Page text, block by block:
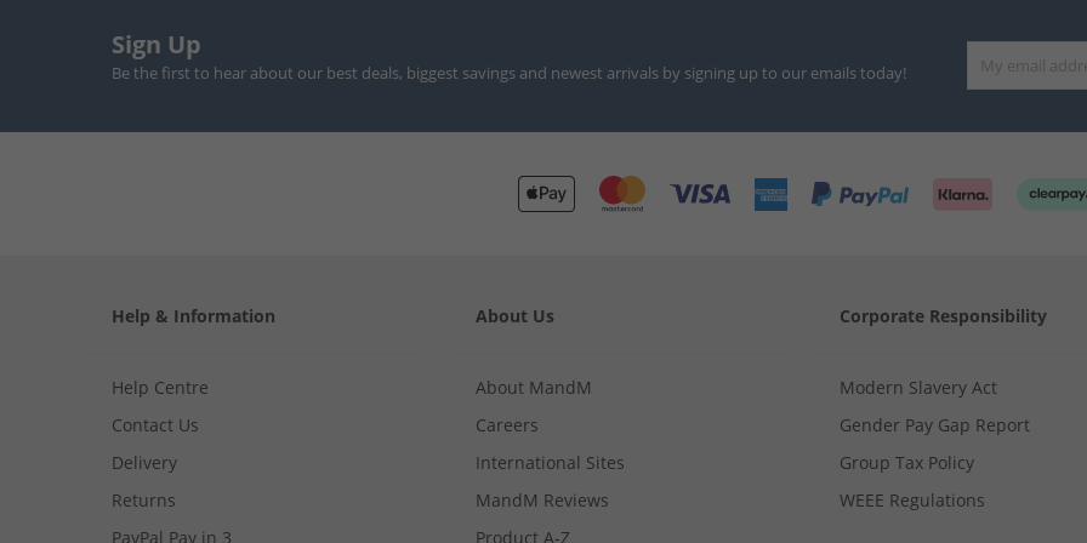
Sign Up
Be the first to hear about our best deals, biggest savings and newest arrivals by signing up to our emails today!
Help & Information
Help Centre
Contact Us
Delivery
Returns
PayPal Pay in 3
About Us
About MandM
Careers
International Sites
MandM Reviews
Product A-Z
Corporate Responsibility
Modern Slavery Act
Gender Pay Gap Report
Group Tax Policy
WEEE Regulations